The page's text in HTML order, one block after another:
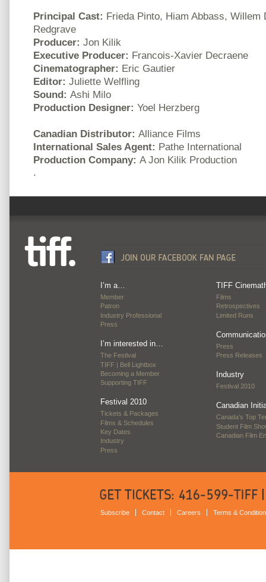
Principal Cast: Frieda Pinto, Hiam Abbass, Willem
Redgrave
Producer: Jon Kilik
Executive Producer: Francois-Xavier Decraene
Cinematographer: Eric Gautier
Editor: Juliette Welfling
Sound: Ashi Milo
Production Designer: Yoel Herzberg
Canadian Distributor: Alliance Films
International Sales Agent: Pathe International
Production Company: A Jon Kilik Production
.
I’m a…
Member
Patron
Industry Professional
Press
I’m interested in…
The Festival
TIFF | Bell Lightbox
Becoming a Member
Supporting TIFF
Festival 2010
Tickets & Packages
Films & Schedules
Key Dates
Industry
Press
TIFF
Films
Retrospectives
Limited Runs
Press
Press Releases
Industry
Festival 2010
Canadian
Canada’s Top
Student Film
Canadian Film
Subscribe Contact Careers Terms &